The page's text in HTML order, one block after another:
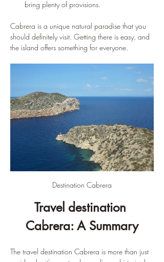
bring plenty of provisions.
Cabrera is a unique natural paradise that you
should definitely visit. Getting there is easy, and
the island offers something for everyone.
Destination Cabrera
Travel destination
Cabrera: A Summary
The travel destination Cabrera is more than just